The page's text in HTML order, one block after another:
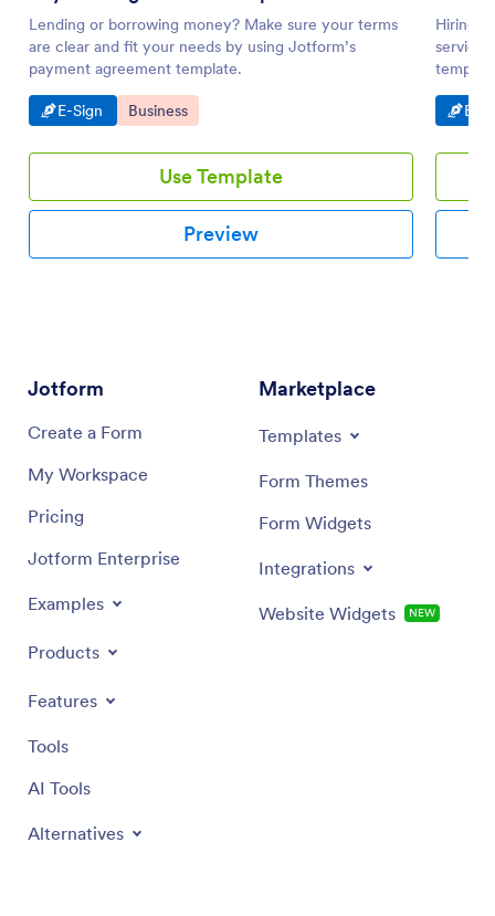
Lending or borrowing money? Make sure your terms
are clear and fit your needs by using Jotform’s
payment agreement template.
Go to Category:
E-Sign Go to Category:
Business
Use Template
Preview
Hiring a
Go
E-
Jotform
Create a Form
My Workspace
Pricing
Jotform Enterprise
Examples
Products
Features
Tools
AI Tools
Alternatives
Marketplace
Templates
Form Themes
Form Widgets
Integrations
Website Widgets NEW